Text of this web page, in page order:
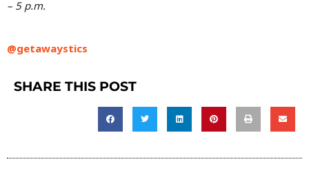
– 5 p.m.
@getawaystics
SHARE THIS POST